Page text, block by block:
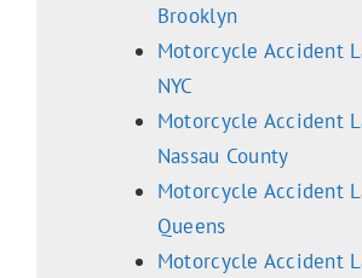
Brooklyn
Motorcycle Accident
NYC
Motorcycle Accident
Nassau County
Motorcycle Accident
Queens
Motorcycle Accident